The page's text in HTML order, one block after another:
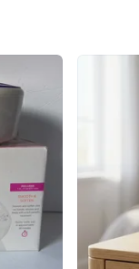
View Map